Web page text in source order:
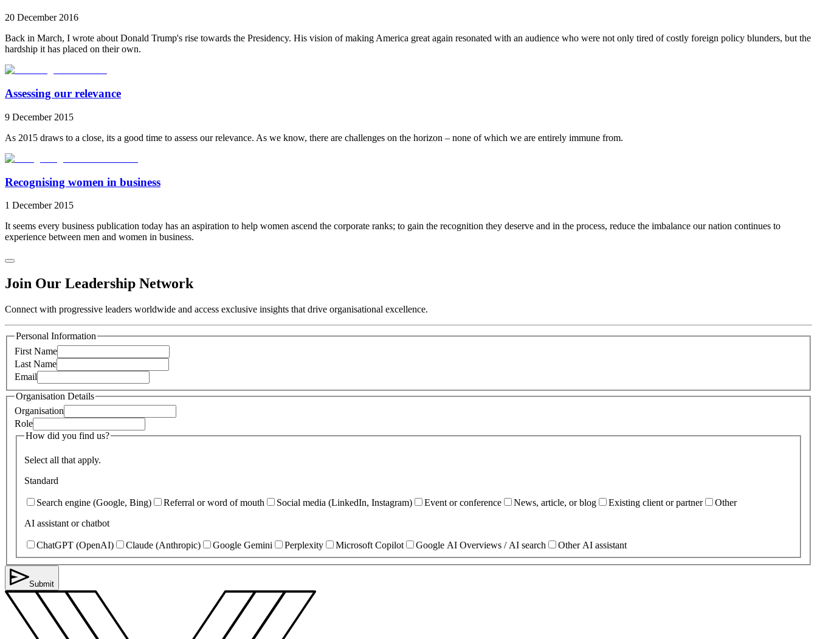
20 December 2016
Back in March, I wrote about Donald Trump's rise towards the Presidency. His vision of making America great again resonated with an audience who were not only tired of costly foreign policy blunders, but the
hardship it has placed on their own.
Assessing our relevance
9 December 2015
As 2015 draws to a close, its a good time to assess our relevance. As we know, there are challenges on the horizon – none of which we are entirely immune from.
Recognising women in business
1 December 2015
It seems every business publication today has an aspiration to help women ascend the corporate ranks; to gain the recognition they deserve and in the process, reduce the imbalance our nation continues to
experience between men and women in business.
Join Our Leadership Network
Connect with progressive leaders worldwide and access exclusive insights that drive organisational excellence.
Personal Information
First Name
Last Name
Email
Organisation Details
Organisation
Role
How did you find us?
Select all that apply.
Standard
Search engine (Google, Bing) Referral or word of mouth Social media (LinkedIn, Instagram) Event or conference News, article, or blog Existing client or partner
Other
AI assistant or chatbot
ChatGPT (OpenAI) Claude (Anthropic) Google Gemini Perplexity Microsoft Copilot Google AI Overviews / AI search Other AI assistant
Submit